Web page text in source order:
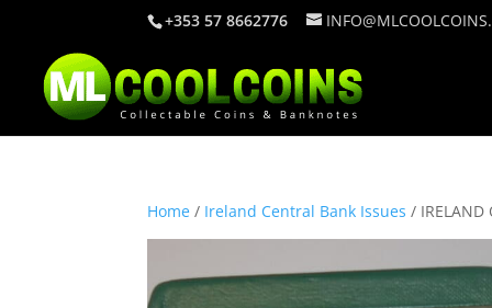
+353 57 8662776
Home / Ireland Central Bank Issues / IRELAND